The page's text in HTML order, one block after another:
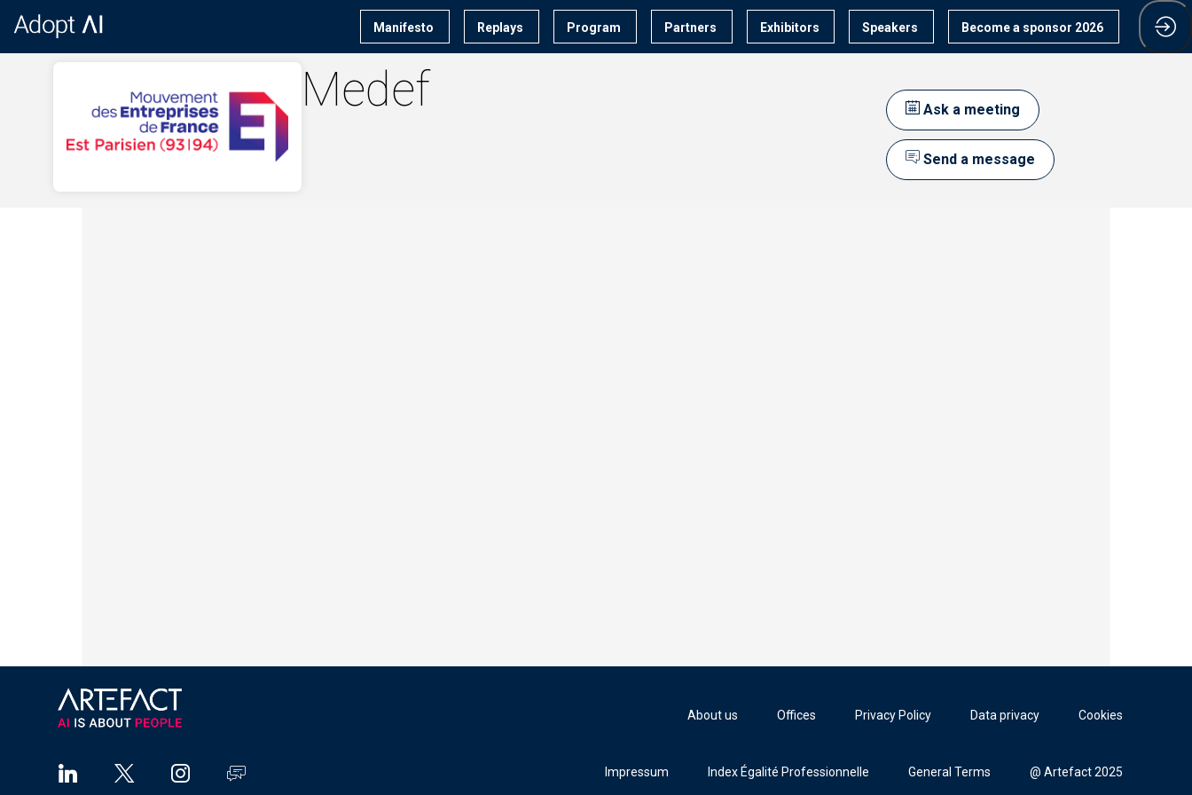
Manifesto Replays Program Partners Exhibitors Speakers Become a sponsor 2026
Ask a meeting
Send a message
Medef
About us Offices Privacy Policy Data privacy Cookies
Impressum Index Égalité Professionnelle General Terms @ Artefact 2025